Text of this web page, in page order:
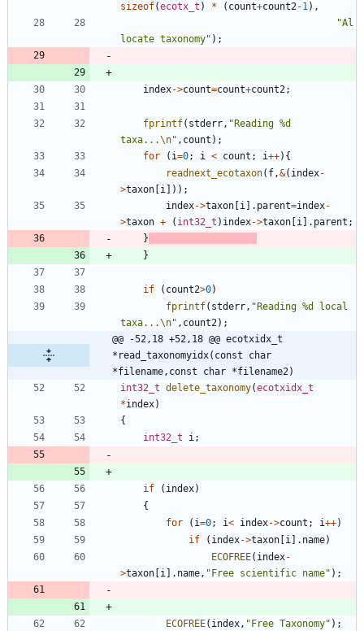
sizeof(ecotx_t ) * ( count+count2-1) ,
"Al
locate taxonomy" ) ;
index->count=count+count2;
fprintf( stderr, " Reading %d
taxa...\n" , count ) ;
for
( i=0; i < count ; i++) {
readnext_ecotaxon( f,&( index-
>taxon i ) ) ;
index->taxon i . parent=index-
>taxon + ( int32_t ) index->taxon i . parent ;
}
}
if ( count2>0)
fprintf( stderr, " Reading %d local
taxa...\n" , count2) ;
@@ -52,18 +52,18 @@ ecotxidx_t
*read_taxonomyidx(const char
*filename,const char *filename2)
int32_t delete_taxonomy(ecotxidx_t
*index)
{
int32_t
i;
if ( index)
{
for
( i=0; i< index->count ; i++)
if
( index->taxon i . name)
ECOFREE( index-
>taxon i . name, " Free scientific name" ) ;
ECOFREE( index, " Free Taxonomy" ) ;